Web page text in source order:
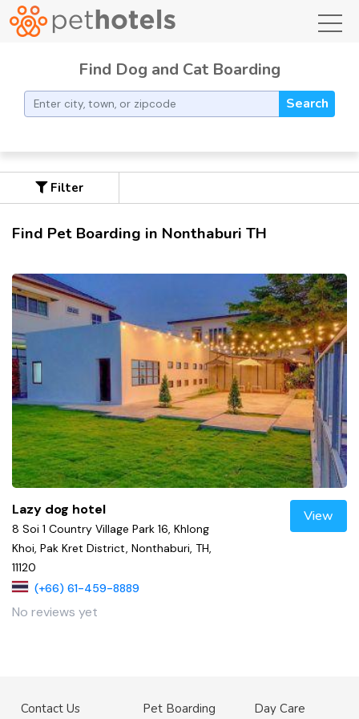
Find Dog and Cat Boarding
Search
Filter
Find Pet Boarding in Nonthaburi TH
Lazy dog hotel
8 Soi 1 Country Village Park 16, Khlong
Khoi, Pak Kret District, Nonthaburi, TH,
11120
(+66) 61-459-8889
No reviews yet
View
Contact Us
Pet Boarding
Day Care